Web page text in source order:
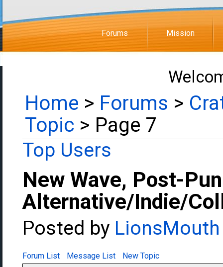
Forums Mission
Home > Forums >
Topic > Page 7
Top Users
New Wave, Post-
Alternative/Indie/
Posted by LionsMouth
Forum List Message List New Topic